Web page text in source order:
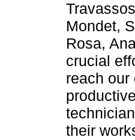
Mondet,
Rosa,
crucial
reach our
their